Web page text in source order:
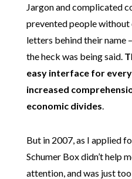
Jargon and complicated
prevented people without
letters behind their name
the heck was being said.
easy interface for
increased
economic divides.
But in 2007, as I applied
Schumer Box didn’t help
attention, and was just